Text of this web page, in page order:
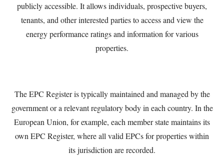
publicly accessible. It allows individuals, prospective buyers,
tenants, and other interested parties to access and view the
energy performance ratings and information for various
properties.
The EPC Register is typically maintained and managed by the
government or a relevant regulatory body in each country. In the
European Union, for example, each member state maintains its
own EPC Register, where all valid EPCs for properties within
its jurisdiction are recorded.